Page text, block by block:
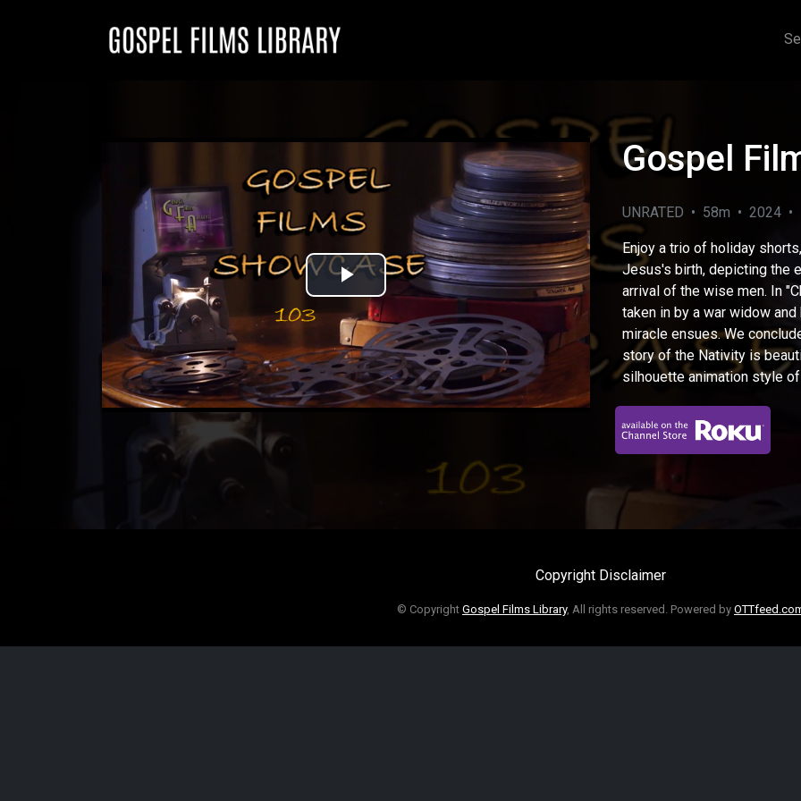
Play
Video
Gospel
UNRATED • 58m • 2024 •
Enjoy a trio of holiday
Jesus's birth, depicting the
arrival of the wise men. In
taken in by a war widow
miracle ensues. We
story of the Nativity is
silhouette animation style
Copyright Disclaimer
© Copyright Gospel Films Library, All rights reserved. Powered by